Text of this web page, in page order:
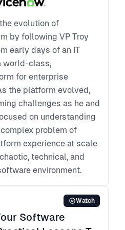
evolution of
by following VP Troy
early days of an IT
world-class,
for enterprise
the platform evolved,
challenges as he and
on understanding
problem of
experience at scale
technical, and
environment.
Watch
Software